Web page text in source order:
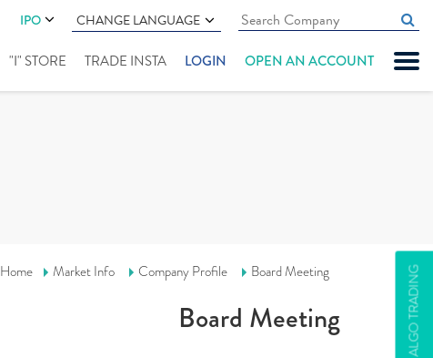
IPO CHANGE LANGUAGE
"I" STORE TRADE INSTA LOGIN OPEN AN ACCOUNT
ALGO TRADING
Home Market Info Company Profile Board Meeting
Board Meeting